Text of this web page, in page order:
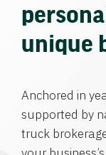
unique
Anchored in
supported by
truck